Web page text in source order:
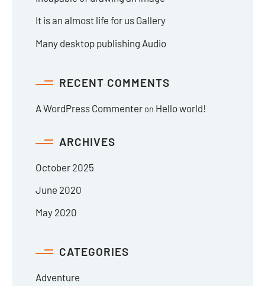
It is an almost life for us Gallery
Many desktop publishing Audio
RECENT COMMENTS
A WordPress Commenter on Hello world!
ARCHIVES
October 2025
June 2020
May 2020
CATEGORIES
Adventure